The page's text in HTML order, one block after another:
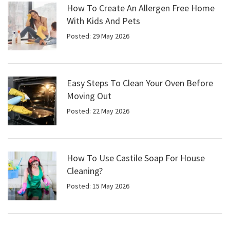
How To Create An Allergen Free Home
With Kids And Pets
Posted: 29 May 2026
Easy Steps To Clean Your Oven Before
Moving Out
Posted: 22 May 2026
How To Use Castile Soap For House
Cleaning?
Posted: 15 May 2026